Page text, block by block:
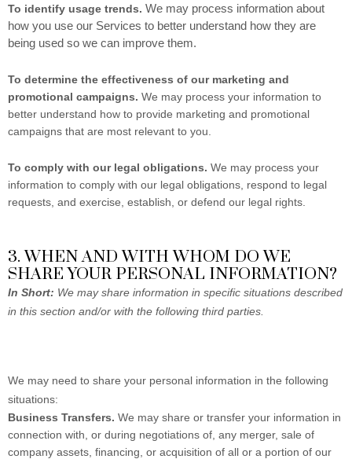
To identify usage trends. We may process information about
how you use our Services to better understand how they are
being used so we can improve them.
To determine the effectiveness of our marketing and
promotional campaigns. We may process your information to
better understand how to provide marketing and promotional
campaigns that are most relevant to you.
To comply with our legal obligations. We may process your
information to comply with our legal obligations, respond to legal
requests, and exercise, establish, or defend our legal rights.
3. WHEN AND WITH WHOM DO WE
SHARE YOUR PERSONAL INFORMATION?
In Short: We may share information in specific situations described
in this section and/or with the following third parties.
We may need to share your personal information in the following
situations:
Business Transfers. We may share or transfer your information in
connection with, or during negotiations of, any merger, sale of
company assets, financing, or acquisition of all or a portion of our